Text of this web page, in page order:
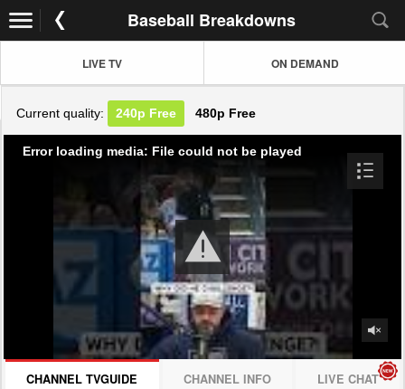
Baseball Breakdowns
LIVE TV ON DEMAND
Current quality: 240p Free 480p Free
Error loading media: File could not be played
CHANNEL TVGUIDE CHANNEL INFO LIVE CHAT